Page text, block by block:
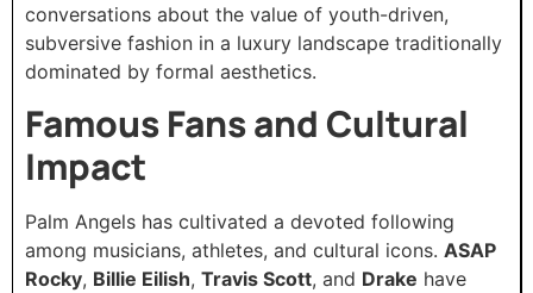
conversations about the value of youth-driven,
subversive fashion in a luxury landscape traditionally
dominated by formal aesthetics.
Famous Fans and Cultural
Impact
Palm Angels has cultivated a devoted following
among musicians, athletes, and cultural icons. ASAP
Rocky, Billie Eilish, Travis Scott, and Drake have